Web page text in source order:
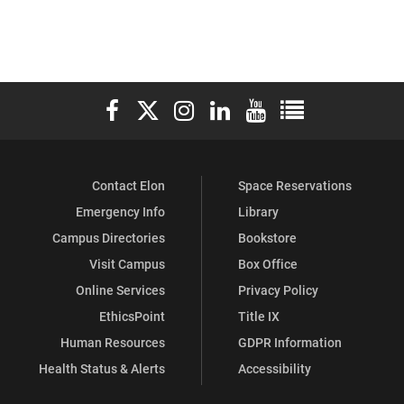
Elon University Facebook
Elon University X (formerly Twitter)
Elon University Instagram
Elon University LinkedIn
Elon University YouTube
Elon University
Contact Elon
Emergency Info
Campus Directories
Visit Campus
Online Services
EthicsPoint
Human Resources
Health Status & Alerts
Space Reservations
Library
Bookstore
Box Office
Privacy Policy
Title IX
GDPR Information
Accessibility